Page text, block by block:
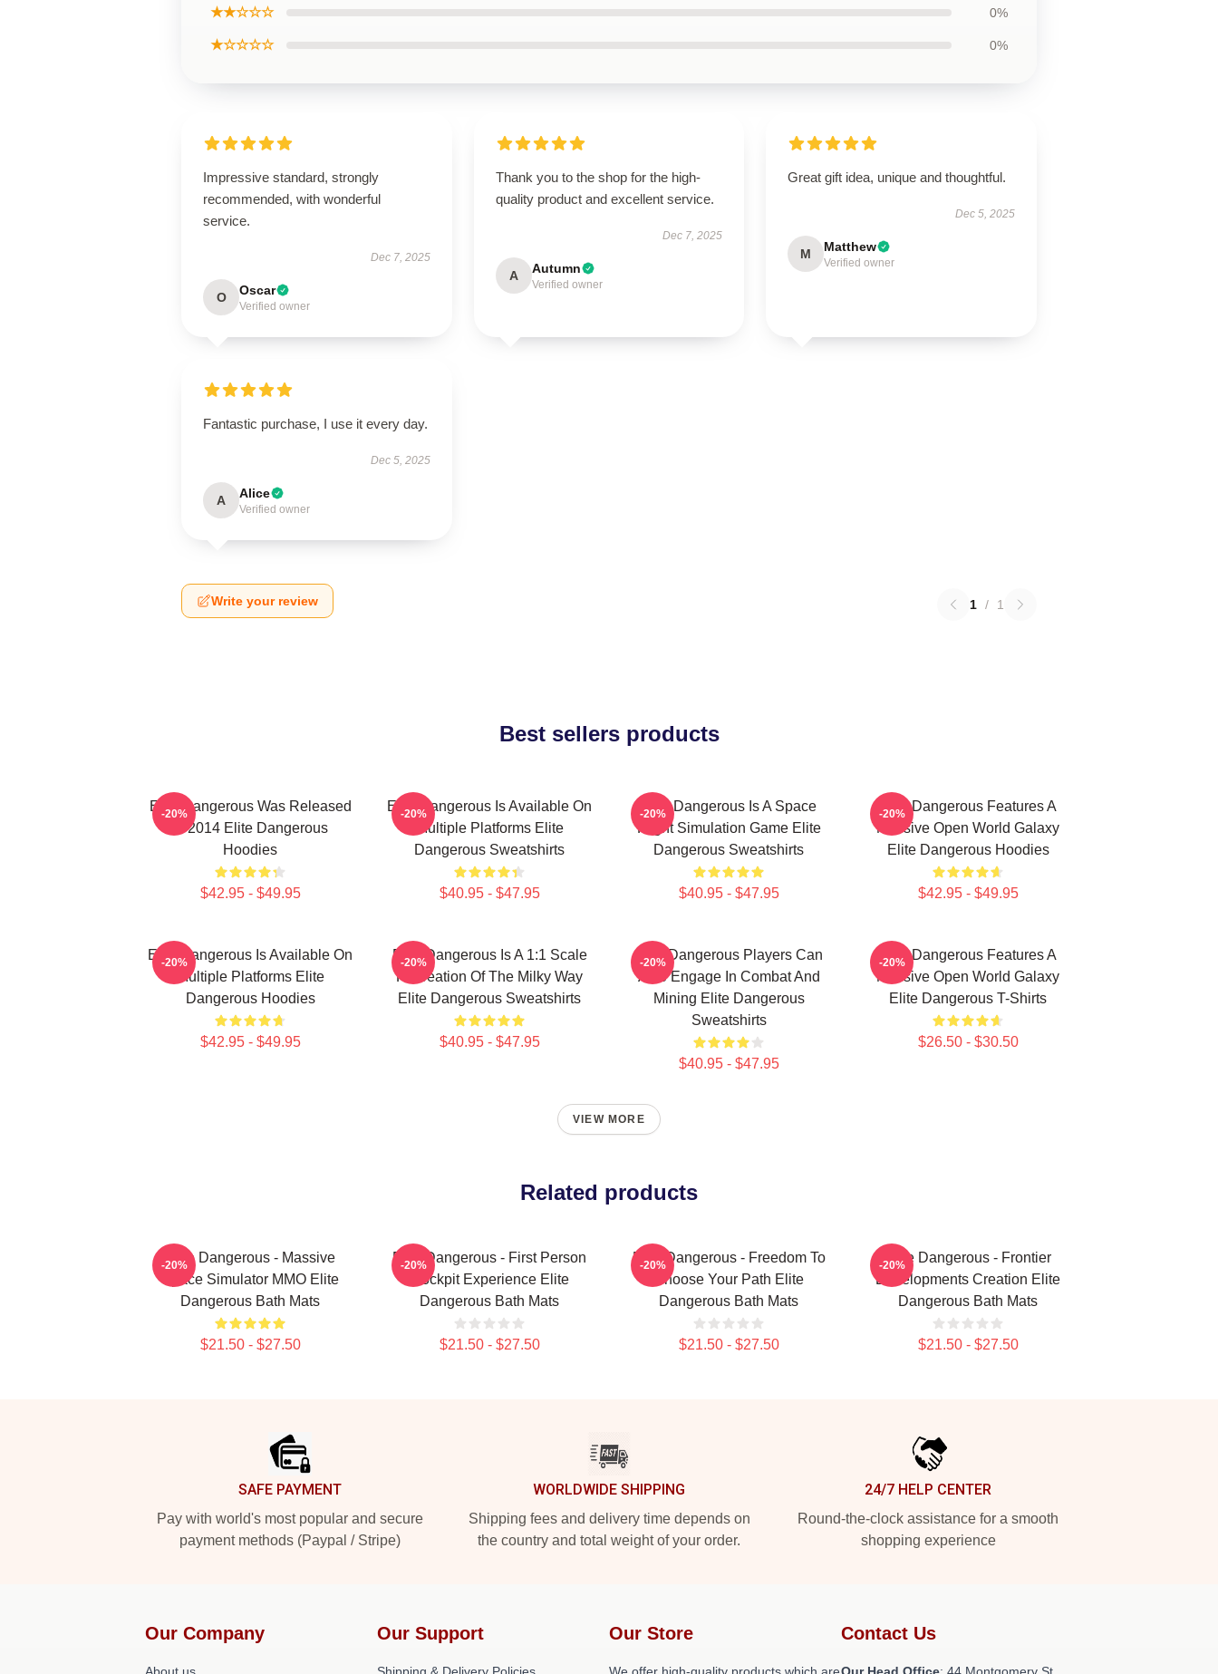
★★☆☆☆ 0%
★☆☆☆☆ 0%
Impressive standard, strongly
recommended, with wonderful
service.
Dec 7, 2025
O Oscar
Verified owner
Thank you to the shop for the high-
quality product and excellent service.
Dec 7, 2025
A Autumn
Verified owner
Great gift idea, unique and thoughtful.
Dec 5, 2025
M Matthew
Verified owner
Fantastic purchase, I use it every day.
Dec 5, 2025
A Alice
Verified owner
Write your review 1 / 1
Best sellers products
Elite Dangerous Was Released
In 2014 Elite Dangerous
Hoodies
$42.95 - $49.95
-20%
Elite Dangerous Is Available On
Multiple Platforms Elite
Dangerous Sweatshirts
$40.95 - $47.95
-20%
Elite Dangerous Is A Space
Flight Simulation Game Elite
Dangerous Sweatshirts
$40.95 - $47.95
-20%
Elite Dangerous Features A
Massive Open World Galaxy
Elite Dangerous Hoodies
$42.95 - $49.95
-20%
Elite Dangerous Is Available On
Multiple Platforms Elite
Dangerous Hoodies
$42.95 - $49.95
-20%
Elite Dangerous Is A 1:1 Scale
Recreation Of The Milky Way
Elite Dangerous Sweatshirts
$40.95 - $47.95
-20%
Elite Dangerous Players Can
Also Engage In Combat And
Mining Elite Dangerous
Sweatshirts
$40.95 - $47.95
-20%
Elite Dangerous Features A
Massive Open World Galaxy
Elite Dangerous T-Shirts
$26.50 - $30.50
-20%
VIEW MORE
Related products
Elite Dangerous - Massive
Space Simulator MMO Elite
Dangerous Bath Mats
$21.50 - $27.50
-20%
Elite Dangerous - First Person
Cockpit Experience Elite
Dangerous Bath Mats
$21.50 - $27.50
-20%
Elite Dangerous - Freedom To
Choose Your Path Elite
Dangerous Bath Mats
$21.50 - $27.50
-20%
Elite Dangerous - Frontier
Developments Creation Elite
Dangerous Bath Mats
$21.50 - $27.50
-20%
SAFE PAYMENT
Pay with world's most popular and secure
payment methods (Paypal / Stripe)
WORLDWIDE SHIPPING
Shipping fees and delivery time depends on
the country and total weight of your order.
24/7 HELP CENTER
Round-the-clock assistance for a smooth
shopping experience
Our Company Our Support Our Store Contact Us